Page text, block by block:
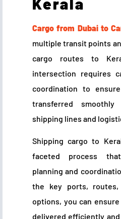
Cargo from Dubai to
multiple transit points
cargo routes to
intersection requires
coordination to
transferred
shipping lines and
Shipping cargo to
faceted process
planning and
the key ports, routes,
options, you can
delivered efficiently